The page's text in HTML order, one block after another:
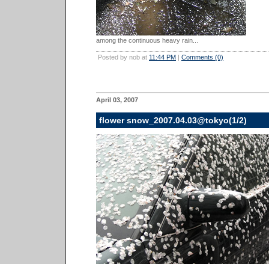
among the continuous heavy rain...
Posted by nob at 11:44 PM | Comments (0)
April 03, 2007
flower snow_2007.04.03@tokyo(1/2)